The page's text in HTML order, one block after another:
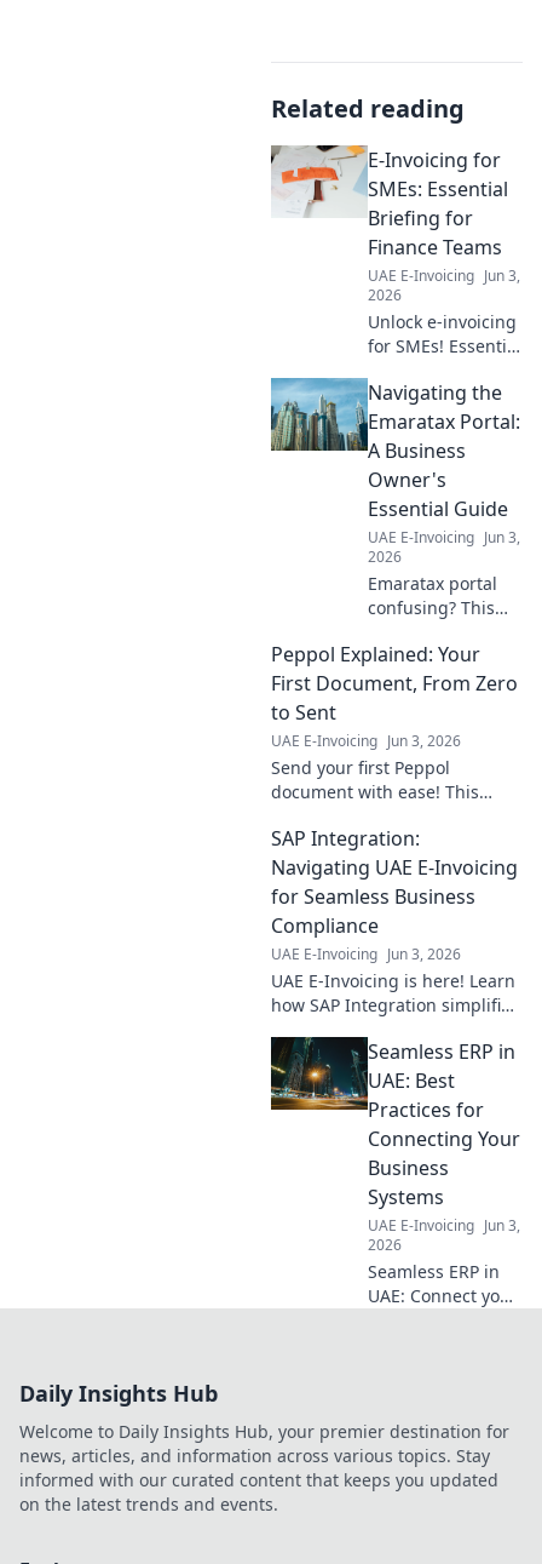
Related reading
E-Invoicing for
SMEs: Essential
Briefing for
Finance Teams
UAE E-Invoicing Jun 3,
2026
Unlock e-invoicing
for SMEs! Essential
finance teams.
Simplify
compliance, boost
efficiency. Click to
master e-invoicing
now!
Navigating the
Emaratax Portal:
A Business
Owner's
Essential Guide
UAE E-Invoicing Jun 3,
2026
Emaratax portal
confusing? This
for business
owners, cutting
Navigate with
ease!
Peppol Explained: Your
First Document, From Zero
to Sent
UAE E-Invoicing Jun 3, 2026
Send your first Peppol
document with ease! This
sent, explaining everything
you need to know.
SAP Integration:
Navigating UAE E-Invoicing
for Seamless Business
Compliance
UAE E-Invoicing Jun 3, 2026
UAE E-Invoicing is here! Learn
how SAP Integration simplifies
Seamlessly navigate
regulations with our expert
guide.
Seamless ERP in
UAE: Best
Practices for
Connecting Your
Business
Systems
UAE E-Invoicing Jun 3,
2026
Seamless ERP in
UAE: Connect your
integrated
operation. Click for
expert insights!
Daily Insights Hub
Welcome to Daily Insights Hub, your premier destination for
news, articles, and information across various topics. Stay
informed with our curated content that keeps you updated
on the latest trends and events.